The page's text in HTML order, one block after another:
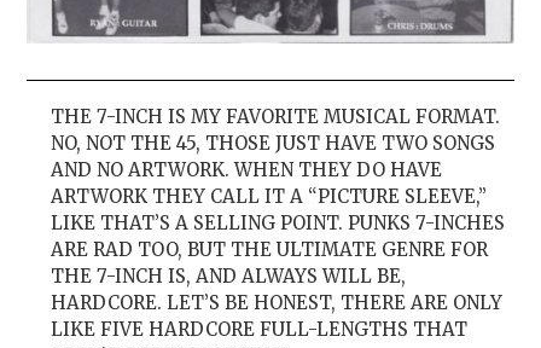
THE 7-INCH IS MY FAVORITE MUSICAL FORMAT.
NO, NOT THE 45, THOSE JUST HAVE TWO SONGS
AND NO ARTWORK. WHEN THEY DO HAVE
ARTWORK THEY CALL IT A “PICTURE SLEEVE,”
LIKE THAT’S A SELLING POINT. PUNKS 7-INCHES
ARE RAD TOO, BUT THE ULTIMATE GENRE FOR
THE 7-INCH IS, AND ALWAYS WILL BE,
HARDCORE. LET’S BE HONEST, THERE ARE ONLY
LIKE FIVE HARDCORE FULL-LENGTHS THAT